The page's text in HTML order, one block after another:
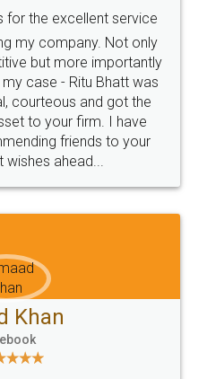
agreement online with
very helpful and polite.. i
docs... Thanks guys... it
for such